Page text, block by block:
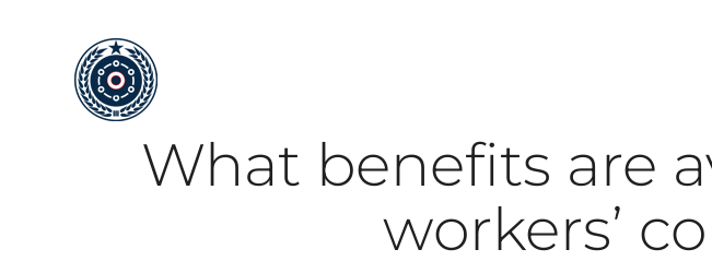
What benefits are
workers’